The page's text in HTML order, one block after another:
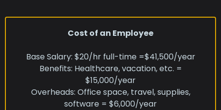
Cost of an Employee
Base Salary: $20/hr full-time =$41,500/year
Benefits: Healthcare, vacation, etc. =
$15,000/year
Overheads: Office space, travel, supplies,
software = $6,000/year